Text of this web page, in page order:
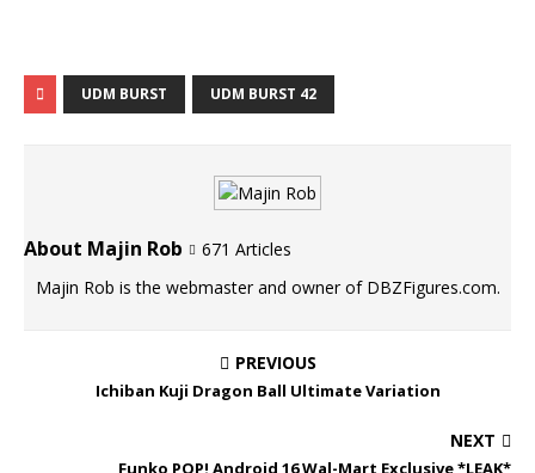
UDM BURST UDM BURST 42
About Majin Rob
671 Articles
Majin Rob is the webmaster and owner of DBZFigures.com.
PREVIOUS
Ichiban Kuji Dragon Ball Ultimate Variation
NEXT
Funko POP! Android 16 Wal-Mart Exclusive *LEAK*